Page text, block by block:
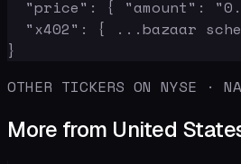
"price": { "amount":
"x402": { ...bazaar
}
OTHER TICKERS ON NYSE ·
More from United